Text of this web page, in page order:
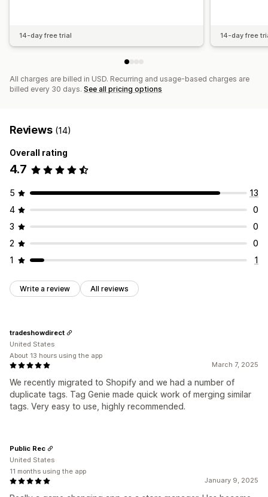
14-day free trial 14-day free
All charges are billed in USD. Recurring and usage-based charges are
billed every 30 days. See all pricing options
Reviews (14)
Overall rating
4.7
5
13
4
0
3
0
2
0
1
1
Write a review All reviews
March 7, 2025
We recently migrated to Shopify and we had a number of
duplicate tags. Tag Genie made quick work of merging similar
tags. Very easy to use, highly recommended.
tradeshowdirect
United States
About 13 hours using the app
January 9, 2025
Public Rec
United States
11 months using the app